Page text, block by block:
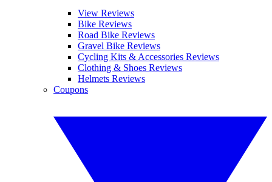
View Reviews
Bike Reviews
Road Bike Reviews
Gravel Bike Reviews
Cycling Kits & Accessories Reviews
Clothing & Shoes Reviews
Helmets Reviews
Coupons